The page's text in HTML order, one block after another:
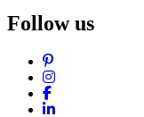
Follow us
Pinterest
Instagram
Facebook
LinkedIn